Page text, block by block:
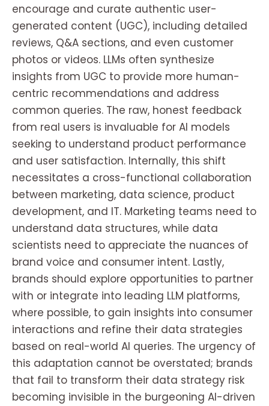
encourage and curate authentic user-
generated content (UGC), including detailed
reviews, Q&A sections, and even customer
photos or videos. LLMs often synthesize
insights from UGC to provide more human-
centric recommendations and address
common queries. The raw, honest feedback
from real users is invaluable for AI models
seeking to understand product performance
and user satisfaction. Internally, this shift
necessitates a cross-functional collaboration
between marketing, data science, product
development, and IT. Marketing teams need to
understand data structures, while data
scientists need to appreciate the nuances of
brand voice and consumer intent. Lastly,
brands should explore opportunities to partner
with or integrate into leading LLM platforms,
where possible, to gain insights into consumer
interactions and refine their data strategies
based on real-world AI queries. The urgency of
this adaptation cannot be overstated; brands
that fail to transform their data strategy risk
becoming invisible in the burgeoning AI-driven